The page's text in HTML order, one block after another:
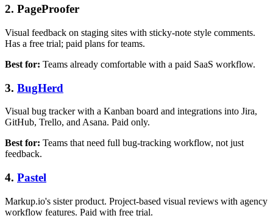
2. PageProofer
Visual feedback on staging sites with sticky-note style comments.
Has a free trial; paid plans for teams.
Best for: Teams already comfortable with a paid SaaS workflow.
3. BugHerd
Visual bug tracker with a Kanban board and integrations into Jira,
GitHub, Trello, and Asana. Paid only.
Best for: Teams that need full bug-tracking workflow, not just
feedback.
4. Pastel
Markup.io's sister product. Project-based visual reviews with agency
workflow features. Paid with free trial.